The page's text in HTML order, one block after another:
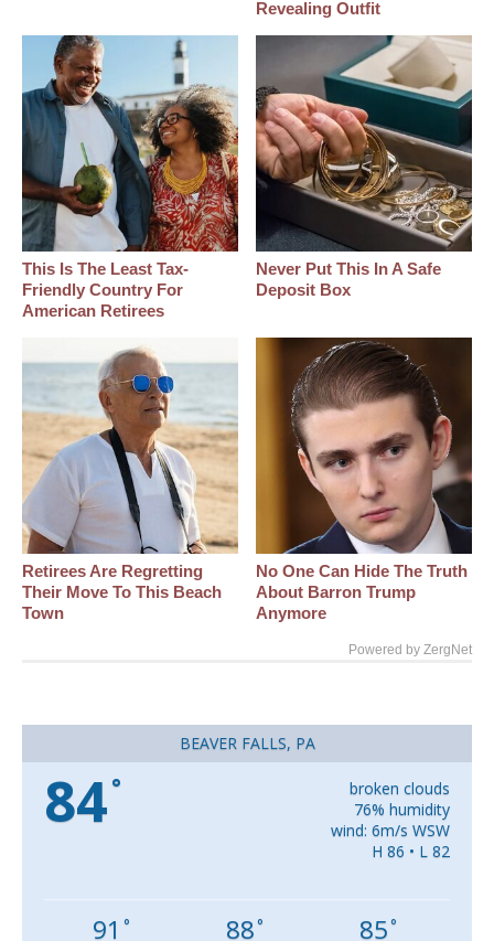
Revealing Outfit
This Is The Least Tax-
Friendly Country For
American Retirees
Never Put This In A Safe
Deposit Box
Retirees Are Regretting
Their Move To This Beach
Town
No One Can Hide The Truth
About Barron Trump
Anymore
Powered by ZergNet
BEAVER FALLS, PA
84°
broken clouds
76% humidity
wind: 6m/s WSW
H 86 • L 82
91 ° 88° 85°